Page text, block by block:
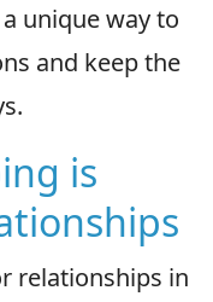
unique way to
and keep the
is
relationships in